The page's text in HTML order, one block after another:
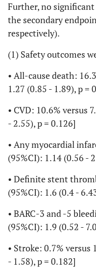
Further, no
the secondary
respectively).
(1) Safety outcomes
• All-cause death:
1.27 (0.85 - 1.89), p =
• CVD: 10.6% versus
- 2.55), p = 0.126]
• Any myocardial
(95%CI): 1.14 (0.56 -
• Definite stent
(95%CI): 1.6 (0.4 -
• BARC-3 and -5
(95%CI): 1.9 (0.52 -
• Stroke: 0.7% versus
- 1.58), p = 0.182]